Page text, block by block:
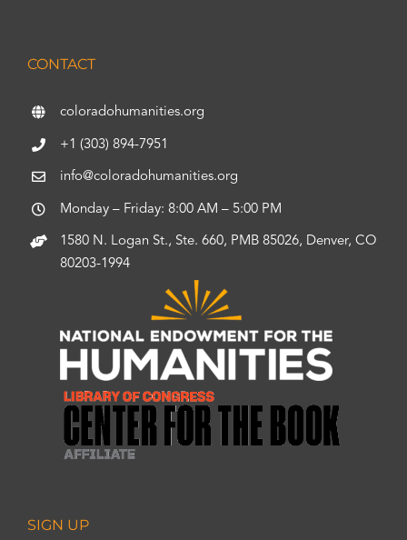
CONTACT
coloradohumanities.org
+1 (303) 894-7951
info@coloradohumanities.org
Monday – Friday: 8:00 AM – 5:00 PM
1580 N. Logan St., Ste. 660, PMB 85026, Denver, CO
80203-1994
SIGN UP